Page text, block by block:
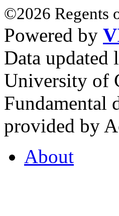
©2026 Regents
Powered by
Data
University of
Fundamental
provided by
About